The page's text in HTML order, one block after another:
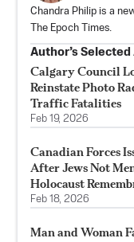
Chandra Philip is a
The Epoch Times.
Author’s
Calgary Council
Reinstate Photo
Traffic Fatalities
Feb 19, 2026
Canadian Forces
After Jews Not
Holocaust
Feb 18, 2026
Man and Woman